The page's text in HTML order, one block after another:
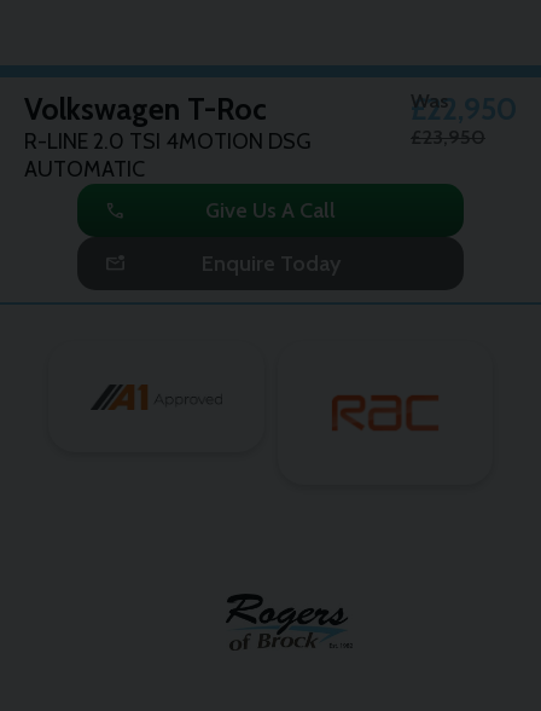
valuation:
Volkswagen T-Roc
R-LINE 2.0 TSI 4MOTION DSG
AUTOMATIC
£22,950
Was
£23,950
call
Give Us A Call
mark_email_unread
Enquire Today